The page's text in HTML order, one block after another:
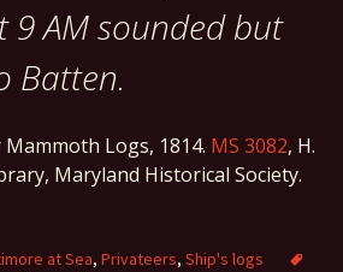
9 AM sounded but
Batten.
Logs, 1814. MS 3082, H.
Maryland Historical Society.
at Sea, Privateers, Ship's logs